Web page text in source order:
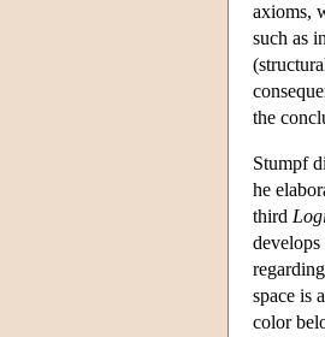
axioms,
such as
the
Stumpf
he
third
space is
color